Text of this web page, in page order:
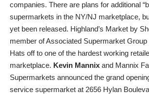
companies. There are plans for additional
supermarkets in the NY/NJ marketplace,
yet been released. Highland’s Market by
member of Associated Supermarket Group
Hats off to one of the hardest working
marketplace. Kevin Mannix and Mannix
Supermarkets announced the grand
service supermarket at 2656 Hylan